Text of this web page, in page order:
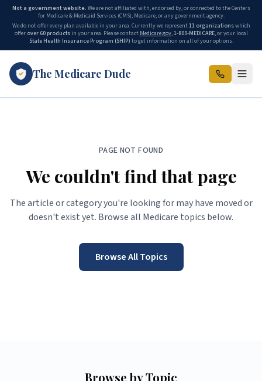
Not a government website. We are not affiliated with, endorsed by, or connected to the Centers
for Medicare & Medicaid Services (CMS), Medicare, or any government agency.
We do not offer every plan available in your area. Currently we represent11 organizationswhich
offer over 60 productsin your area. Please contact Medicare.gov,1-800-MEDICARE, or your local
State Health Insurance Program (SHIP) to get information on all of your options.
The Medicare Dude
PAGE NOT FOUND
We couldn't find that page
The article or category you're looking for may have moved or
doesn't exist yet. Browse all Medicare topics below.
Browse All Topics
Browse by Topic